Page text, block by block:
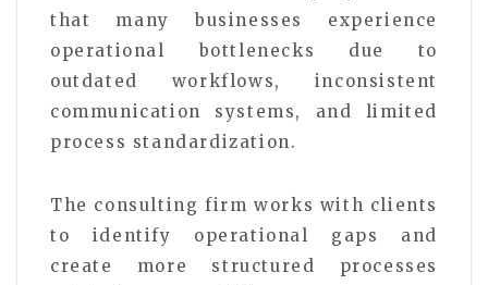
that many businesses experience
operational bottlenecks due to
outdated workflows, inconsistent
communication systems, and limited
process standardization.
The consulting firm works with clients
to identify operational gaps and
create more structured processes